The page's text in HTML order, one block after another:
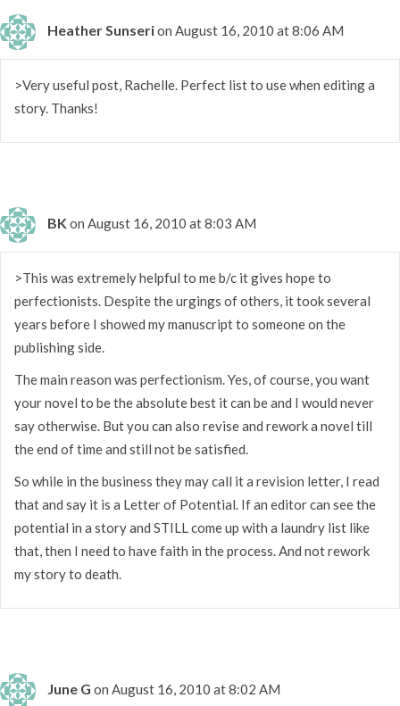
Heather Sunserion August 16, 2010 at 8:06 AM
>Very useful post, Rachelle. Perfect list to use when editing a
story. Thanks!
BK on August 16, 2010 at 8:03 AM
>This was extremely helpful to me b/c it gives hope to
perfectionists. Despite the urgings of others, it took several
years before I showed my manuscript to someone on the
publishing side.
The main reason was perfectionism. Yes, of course, you want
your novel to be the absolute best it can be and I would never
say otherwise. But you can also revise and rework a novel till
the end of time and still not be satisfied.
So while in the business they may call it a revision letter, I read
that and say it is a Letter of Potential. If an editor can see the
potential in a story and STILL come up with a laundry list like
that, then I need to have faith in the process. And not rework
my story to death.
June G on August 16, 2010 at 8:02 AM